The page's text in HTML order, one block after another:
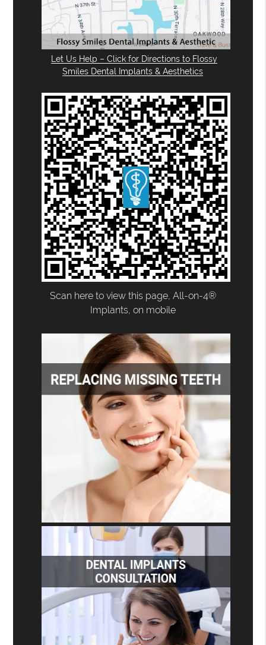
Let Us Help – Click for Directions to Flossy
Smiles Dental Implants & Aesthetics
Scan here to view this page, All-on-4®
Implants, on mobile